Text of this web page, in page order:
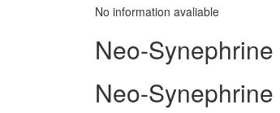
No information avaliable
Neo-
Neo-